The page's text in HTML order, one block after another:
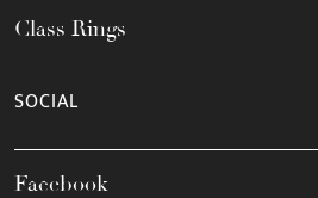
Class Rings
SOCIAL
Facebook